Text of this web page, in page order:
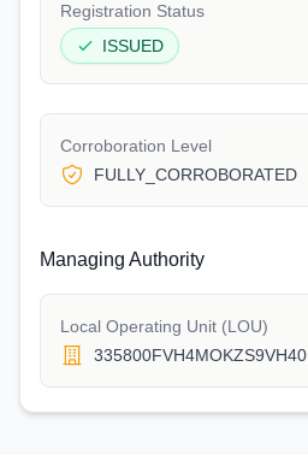
Registration Status
ISSUED
Corroboration Level
FULLY_CORROBORATED
Managing Authority
Local Operating Unit (LOU)
335800FVH4MOKZS9VH40